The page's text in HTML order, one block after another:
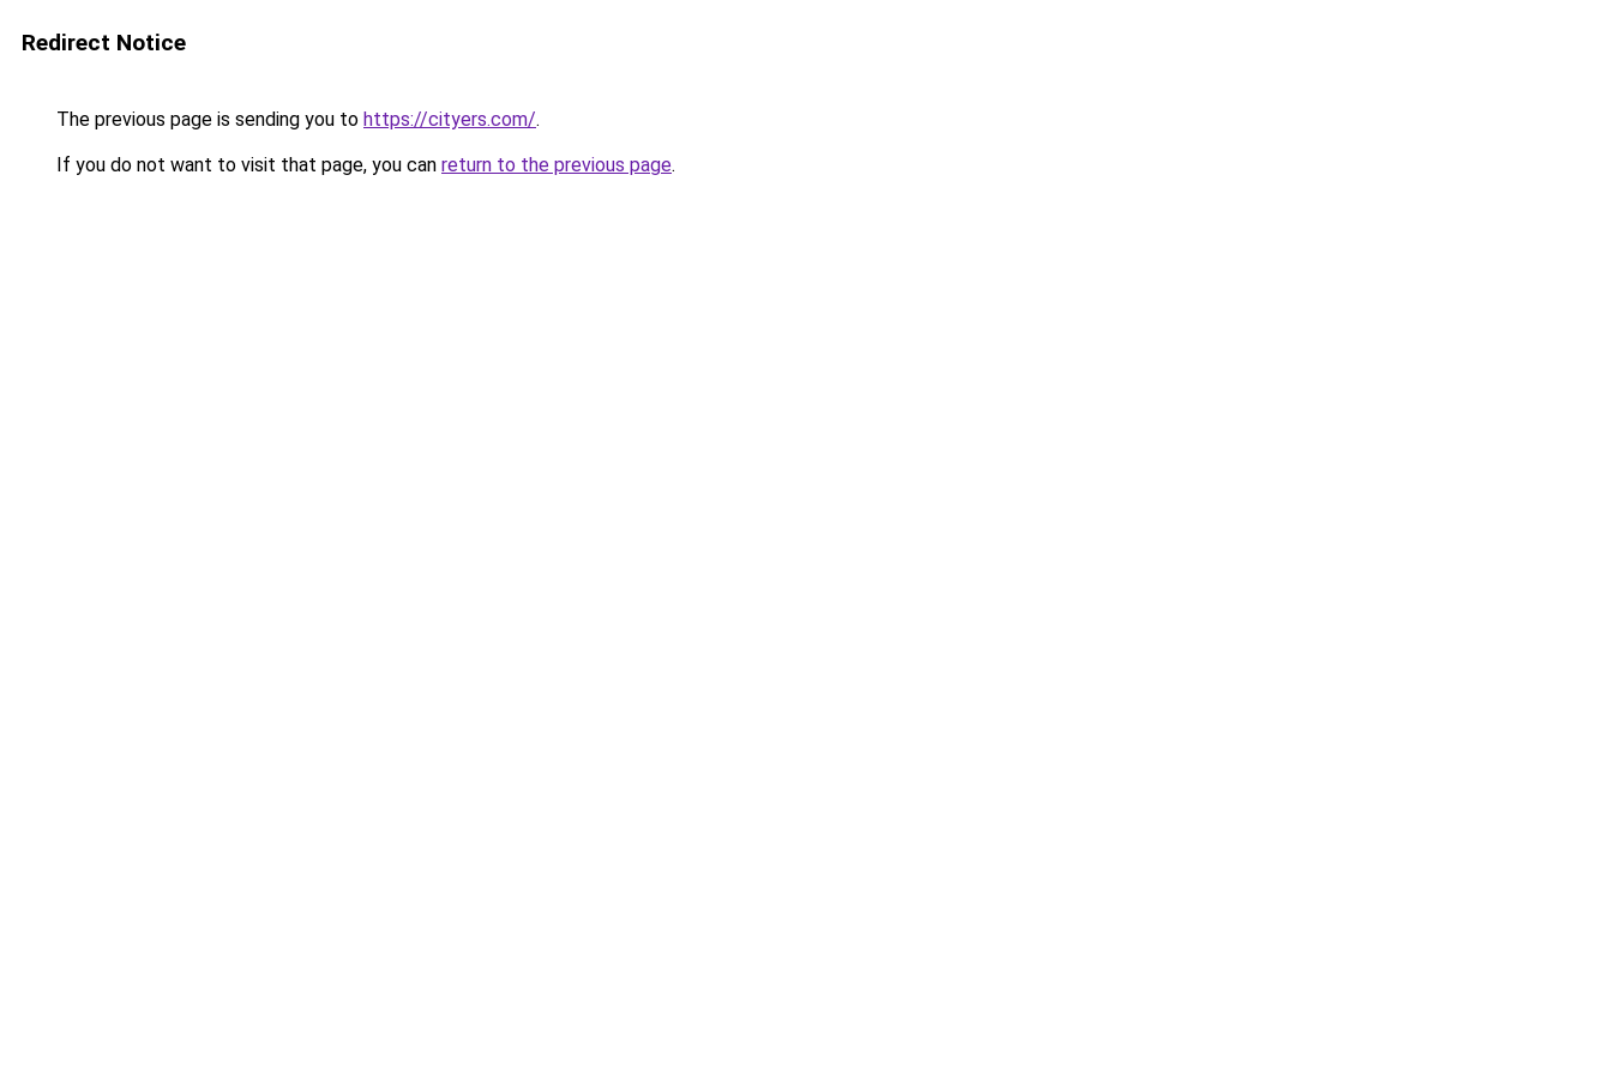
Redirect Notice
The previous page is sending you to https://cityers.com/.
If you do not want to visit that page, you can return to the previous page.